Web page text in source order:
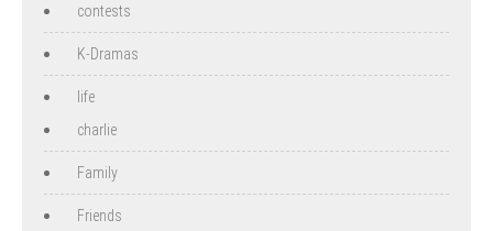
contests
K-Dramas
life
charlie
Family
Friends